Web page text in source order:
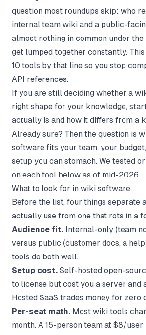
question most roundups skip: who
internal team wiki and a public-
almost nothing in common under the
get lumped together constantly.
10 tools by that line so you stop
API references.
If you are still deciding whether a
right shape for your knowledge,
actually is and how it differs from a
Already sure? Then the question is
software fits your team, your
setup you can stomach. We tested
on each tool below as of mid-2026.
What to look for in wiki software
Before the list, four things separate
actually use from one that rots in a
Audience fit. Internal-only (team
versus public (customer docs, a
tools do both well.
Setup cost. Self-hosted open-
to license but cost you a server and
Hosted SaaS trades money for zero
Per-seat math. Most wiki tools
month. A 15-person team at $8/